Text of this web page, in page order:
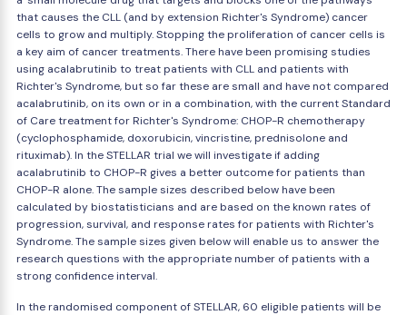
that causes the CLL (and by extension Richter's Syndrome) cancer
cells to grow and multiply. Stopping the proliferation of cancer cells is
a key aim of cancer treatments. There have been promising studies
using acalabrutinib to treat patients with CLL and patients with
Richter's Syndrome, but so far these are small and have not compared
acalabrutinib, on its own or in a combination, with the current Standard
of Care treatment for Richter's Syndrome: CHOP-R chemotherapy
(cyclophosphamide, doxorubicin, vincristine, prednisolone and
rituximab). In the STELLAR trial we will investigate if adding
acalabrutinib to CHOP-R gives a better outcome for patients than
CHOP-R alone. The sample sizes described below have been
calculated by biostatisticians and are based on the known rates of
progression, survival, and response rates for patients with Richter's
Syndrome. The sample sizes given below will enable us to answer the
research questions with the appropriate number of patients with a
strong confidence interval.
In the randomised component of STELLAR, 60 eligible patients will be